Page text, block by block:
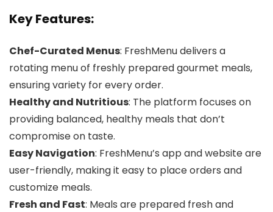
Key Features:
Chef-Curated Menus: FreshMenu delivers a
rotating menu of freshly prepared gourmet meals,
ensuring variety for every order.
Healthy and Nutritious: The platform focuses on
providing balanced, healthy meals that don’t
compromise on taste.
Easy Navigation: FreshMenu’s app and website are
user-friendly, making it easy to place orders and
customize meals.
Fresh and Fast: Meals are prepared fresh and